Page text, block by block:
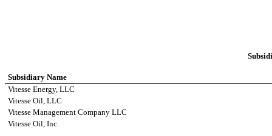
Subsidiary Name
Vitesse Energy, LLC
Vitesse Oil, LLC
Vitesse Management Company LLC
Vitesse Oil, Inc.